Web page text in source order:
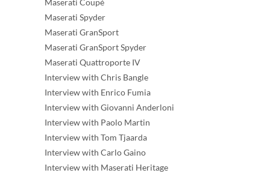
Maserati Spyder
Maserati GranSport
Maserati GranSport Spyder
Maserati Quattroporte IV
Interview with Chris Bangle
Interview with Enrico Fumia
Interview with Giovanni Anderloni
Interview with Paolo Martin
Interview with Tom Tjaarda
Interview with Carlo Gaino
Interview with Maserati Heritage